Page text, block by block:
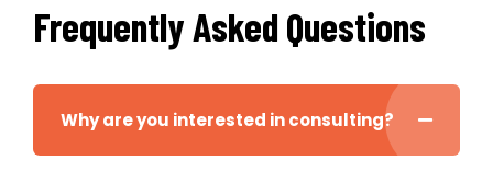
Frequently Asked Questions
Why are you interested in consulting?